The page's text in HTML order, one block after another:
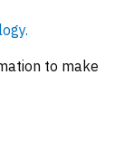
to make